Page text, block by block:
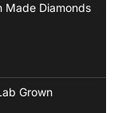
Made Diamonds
Grown